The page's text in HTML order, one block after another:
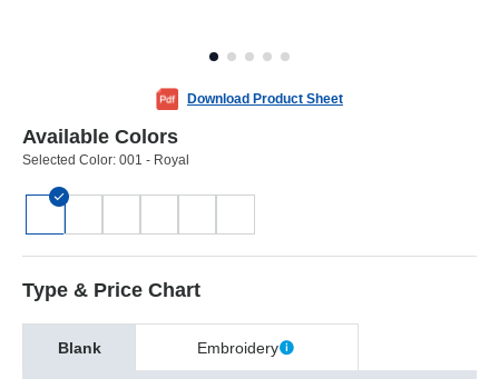
Download Product Sheet
Available Colors
Selected Color: 001 - Royal
Type & Price Chart
Blank Embroidery